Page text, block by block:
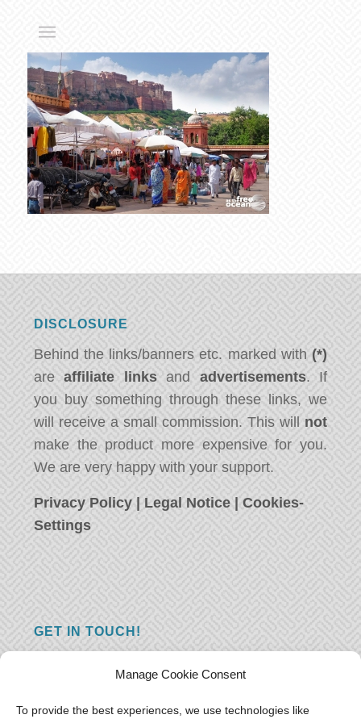
Manage Cookie Consent
To provide the best experiences, we use technologies like
DISCLOSURE
Behind the links/banners etc. marked with (*)
areaffiliate linksand advertisements. If
you buy something through these links, we
will receive a small commission. This will not
make the product more expensive for you.
We are very happy with your support.
Privacy Policy | Legal Notice |Cookies-
Settings
GET IN TOUCH!
you just have something nice to say? We
want to hear from you! Leave us a message